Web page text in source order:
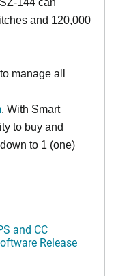
and 120,000
manage all
. With Smart
to buy and
to 1 (one)
and CC
Release